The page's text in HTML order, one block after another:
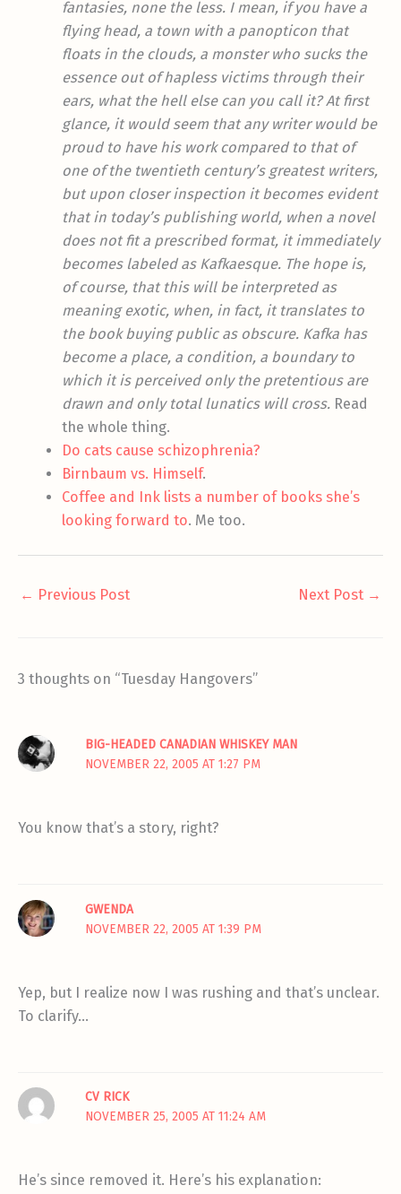
fantasies, none the less. I mean, if you have a
flying head, a town with a panopticon that
floats in the clouds, a monster who sucks the
essence out of hapless victims through their
ears, what the hell else can you call it? At first
glance, it would seem that any writer would be
proud to have his work compared to that of
one of the twentieth century’s greatest writers,
but upon closer inspection it becomes evident
that in today’s publishing world, when a novel
does not fit a prescribed format, it immediately
becomes labeled as Kafkaesque. The hope is,
of course, that this will be interpreted as
meaning exotic, when, in fact, it translates to
the book buying public as obscure. Kafka has
become a place, a condition, a boundary to
which it is perceived only the pretentious are
drawn and only total lunatics will cross. Read
the whole thing.
Do cats cause schizophrenia?
Birnbaum vs. Himself.
Coffee and Ink lists a number of books she’s
looking forward to. Me too.
← Previous Post Next Post →
3 thoughts on “Tuesday Hangovers”
BIG-HEADED CANADIAN WHISKEY MAN
NOVEMBER 22, 2005 AT 1:27 PM
You know that’s a story, right?
GWENDA
NOVEMBER 22, 2005 AT 1:39 PM
Yep, but I realize now I was rushing and that’s unclear.
To clarify…
CV RICK
NOVEMBER 25, 2005 AT 11:24 AM
He’s since removed it. Here’s his explanation: